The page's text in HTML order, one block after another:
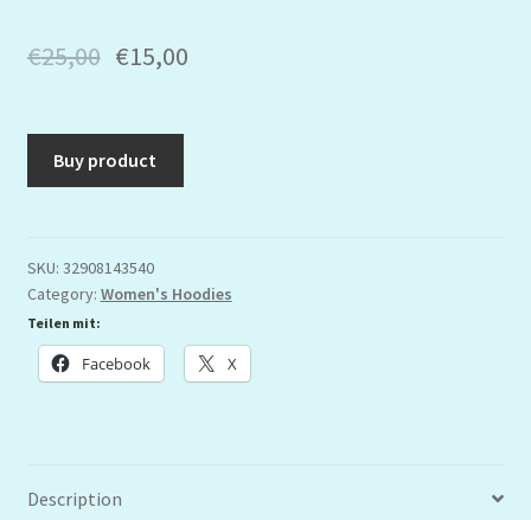
€25,00 €15,00
Buy product
SKU: 32908143540
Category: Women's Hoodies
Teilen mit:
Facebook X
Description